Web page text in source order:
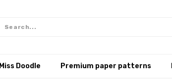
Miss Doodle Premium paper patterns